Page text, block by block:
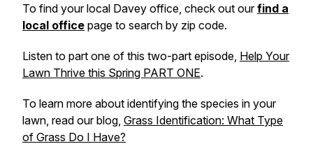
To find your local Davey office, check out ourfind a
local office page to search by zip code.
Listen to part one of this two-part episode, Help Your
Lawn Thrive this Spring PART ONE.
To learn more about identifying the species in your
lawn, read our blog, Grass Identification: What Type
of Grass Do I Have?